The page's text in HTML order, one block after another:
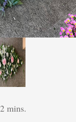
mins.